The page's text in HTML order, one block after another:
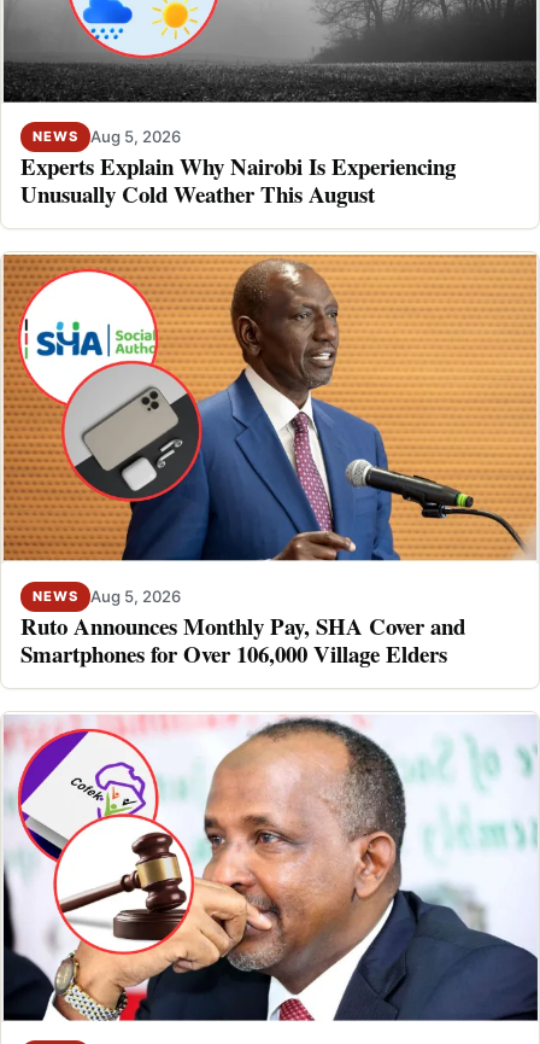
NEWS Aug 5, 2026
Experts Explain Why Nairobi Is Experiencing
Unusually Cold Weather This August
NEWS Aug 5, 2026
Ruto Announces Monthly Pay, SHA Cover and
Smartphones for Over 106,000 Village Elders